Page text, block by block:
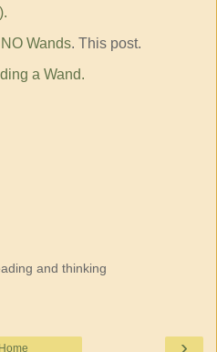
Wands. This post.
a Wand.
and thinking
›
Home